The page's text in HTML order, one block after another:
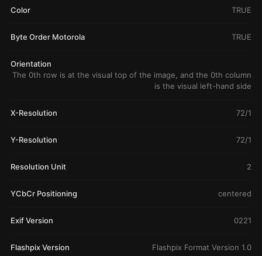
Color TRUE
Byte Order Motorola TRUE
Orientation
The 0th row is at the visual top of the image, and the 0th column
is the visual left-hand side
X-Resolution 72/1
Y-Resolution 72/1
Resolution Unit 2
YCbCr Positioning centered
Exif Version 0221
Flashpix Version Flashpix Format Version 1.0